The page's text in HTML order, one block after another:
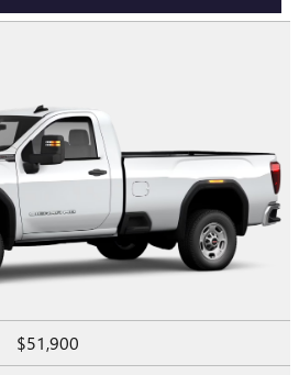
$51,900